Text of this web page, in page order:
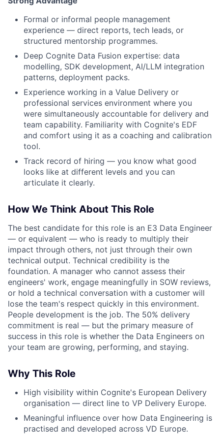
Formal or informal people management
experience — direct reports, tech leads, or
structured mentorship programmes.
Deep Cognite Data Fusion expertise: data
modelling, SDK development, AI/LLM integration
patterns, deployment packs.
Experience working in a Value Delivery or
professional services environment where you
were simultaneously accountable for delivery and
team capability. Familiarity with Cognite's EDF
and comfort using it as a coaching and calibration
tool.
Track record of hiring — you know what good
looks like at different levels and you can
articulate it clearly.
How We Think About This Role
The best candidate for this role is an E3 Data Engineer
— or equivalent — who is ready to multiply their
impact through others, not just through their own
technical output. Technical credibility is the
foundation. A manager who cannot assess their
engineers' work, engage meaningfully in SOW reviews,
or hold a technical conversation with a customer will
lose the team's respect quickly in this environment.
People development is the job. The 50% delivery
commitment is real — but the primary measure of
success in this role is whether the Data Engineers on
your team are growing, performing, and staying.
Why This Role
High visibility within Cognite's European Delivery
organisation — direct line to VP Delivery Europe.
Meaningful influence over how Data Engineering is
practised and developed across VD Europe.